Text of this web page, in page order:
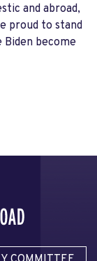
and abroad,
proud to stand
Biden become